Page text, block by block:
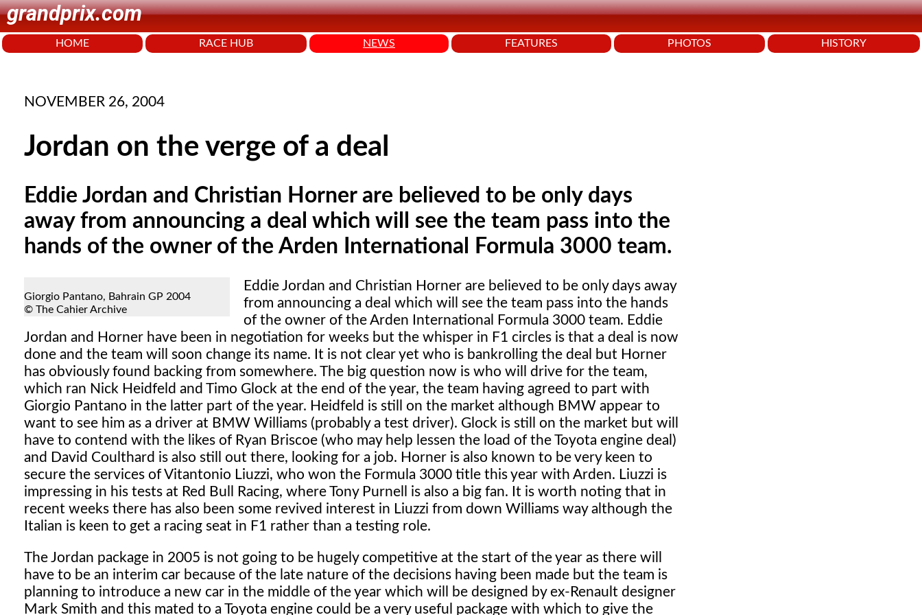
grandprix.com
HOME RACE HUB NEWS FEATURES PHOTOS HISTORY
NOVEMBER 26, 2004
Jordan on the verge of a deal
Eddie Jordan and Christian Horner are believed to be only days
away from announcing a deal which will see the team pass into the
hands of the owner of the Arden International Formula 3000 team.
Giorgio Pantano, Bahrain GP 2004
© The Cahier Archive
Eddie Jordan and Christian Horner are believed to be only days away
from announcing a deal which will see the team pass into the hands
of the owner of the Arden International Formula 3000 team. Eddie
Jordan and Horner have been in negotiation for weeks but the whisper in F1 circles is that a deal is now
done and the team will soon change its name. It is not clear yet who is bankrolling the deal but Horner
has obviously found backing from somewhere. The big question now is who will drive for the team,
which ran Nick Heidfeld and Timo Glock at the end of the year, the team having agreed to part with
Giorgio Pantano in the latter part of the year. Heidfeld is still on the market although BMW appear to
want to see him as a driver at BMW Williams (probably a test driver). Glock is still on the market but will
have to contend with the likes of Ryan Briscoe (who may help lessen the load of the Toyota engine deal)
and David Coulthard is also still out there, looking for a job. Horner is also known to be very keen to
secure the services of Vitantonio Liuzzi, who won the Formula 3000 title this year with Arden. Liuzzi is
impressing in his tests at Red Bull Racing, where Tony Purnell is also a big fan. It is worth noting that in
recent weeks there has also been some revived interest in Liuzzi from down Williams way although the
Italian is keen to get a racing seat in F1 rather than a testing role.
The Jordan package in 2005 is not going to be hugely competitive at the start of the year as there will
have to be an interim car because of the late nature of the decisions having been made but the team is
planning to introduce a new car in the middle of the year which will be designed by ex-Renault designer
Mark Smith and this mated to a Toyota engine could be a very useful package with which to give the